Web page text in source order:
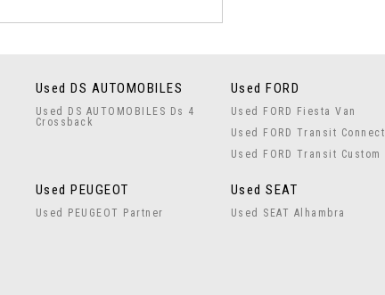
Used DS AUTOMOBILES
Used DS AUTOMOBILES Ds 4
Crossback
Used FORD
Used FORD Fiesta Van
Used FORD Transit Connect
Used FORD Transit Custom
Used PEUGEOT
Used PEUGEOT Partner
Used SEAT
Used SEAT Alhambra